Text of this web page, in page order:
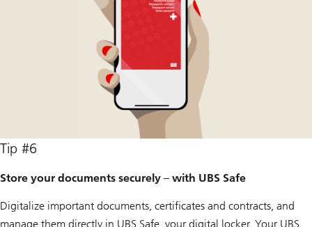
Tip #6
Store your documents securely – with UBS Safe
Digitalize important documents, certificates and contracts, and
manage them directly in UBS Safe, your digital locker. Your UBS